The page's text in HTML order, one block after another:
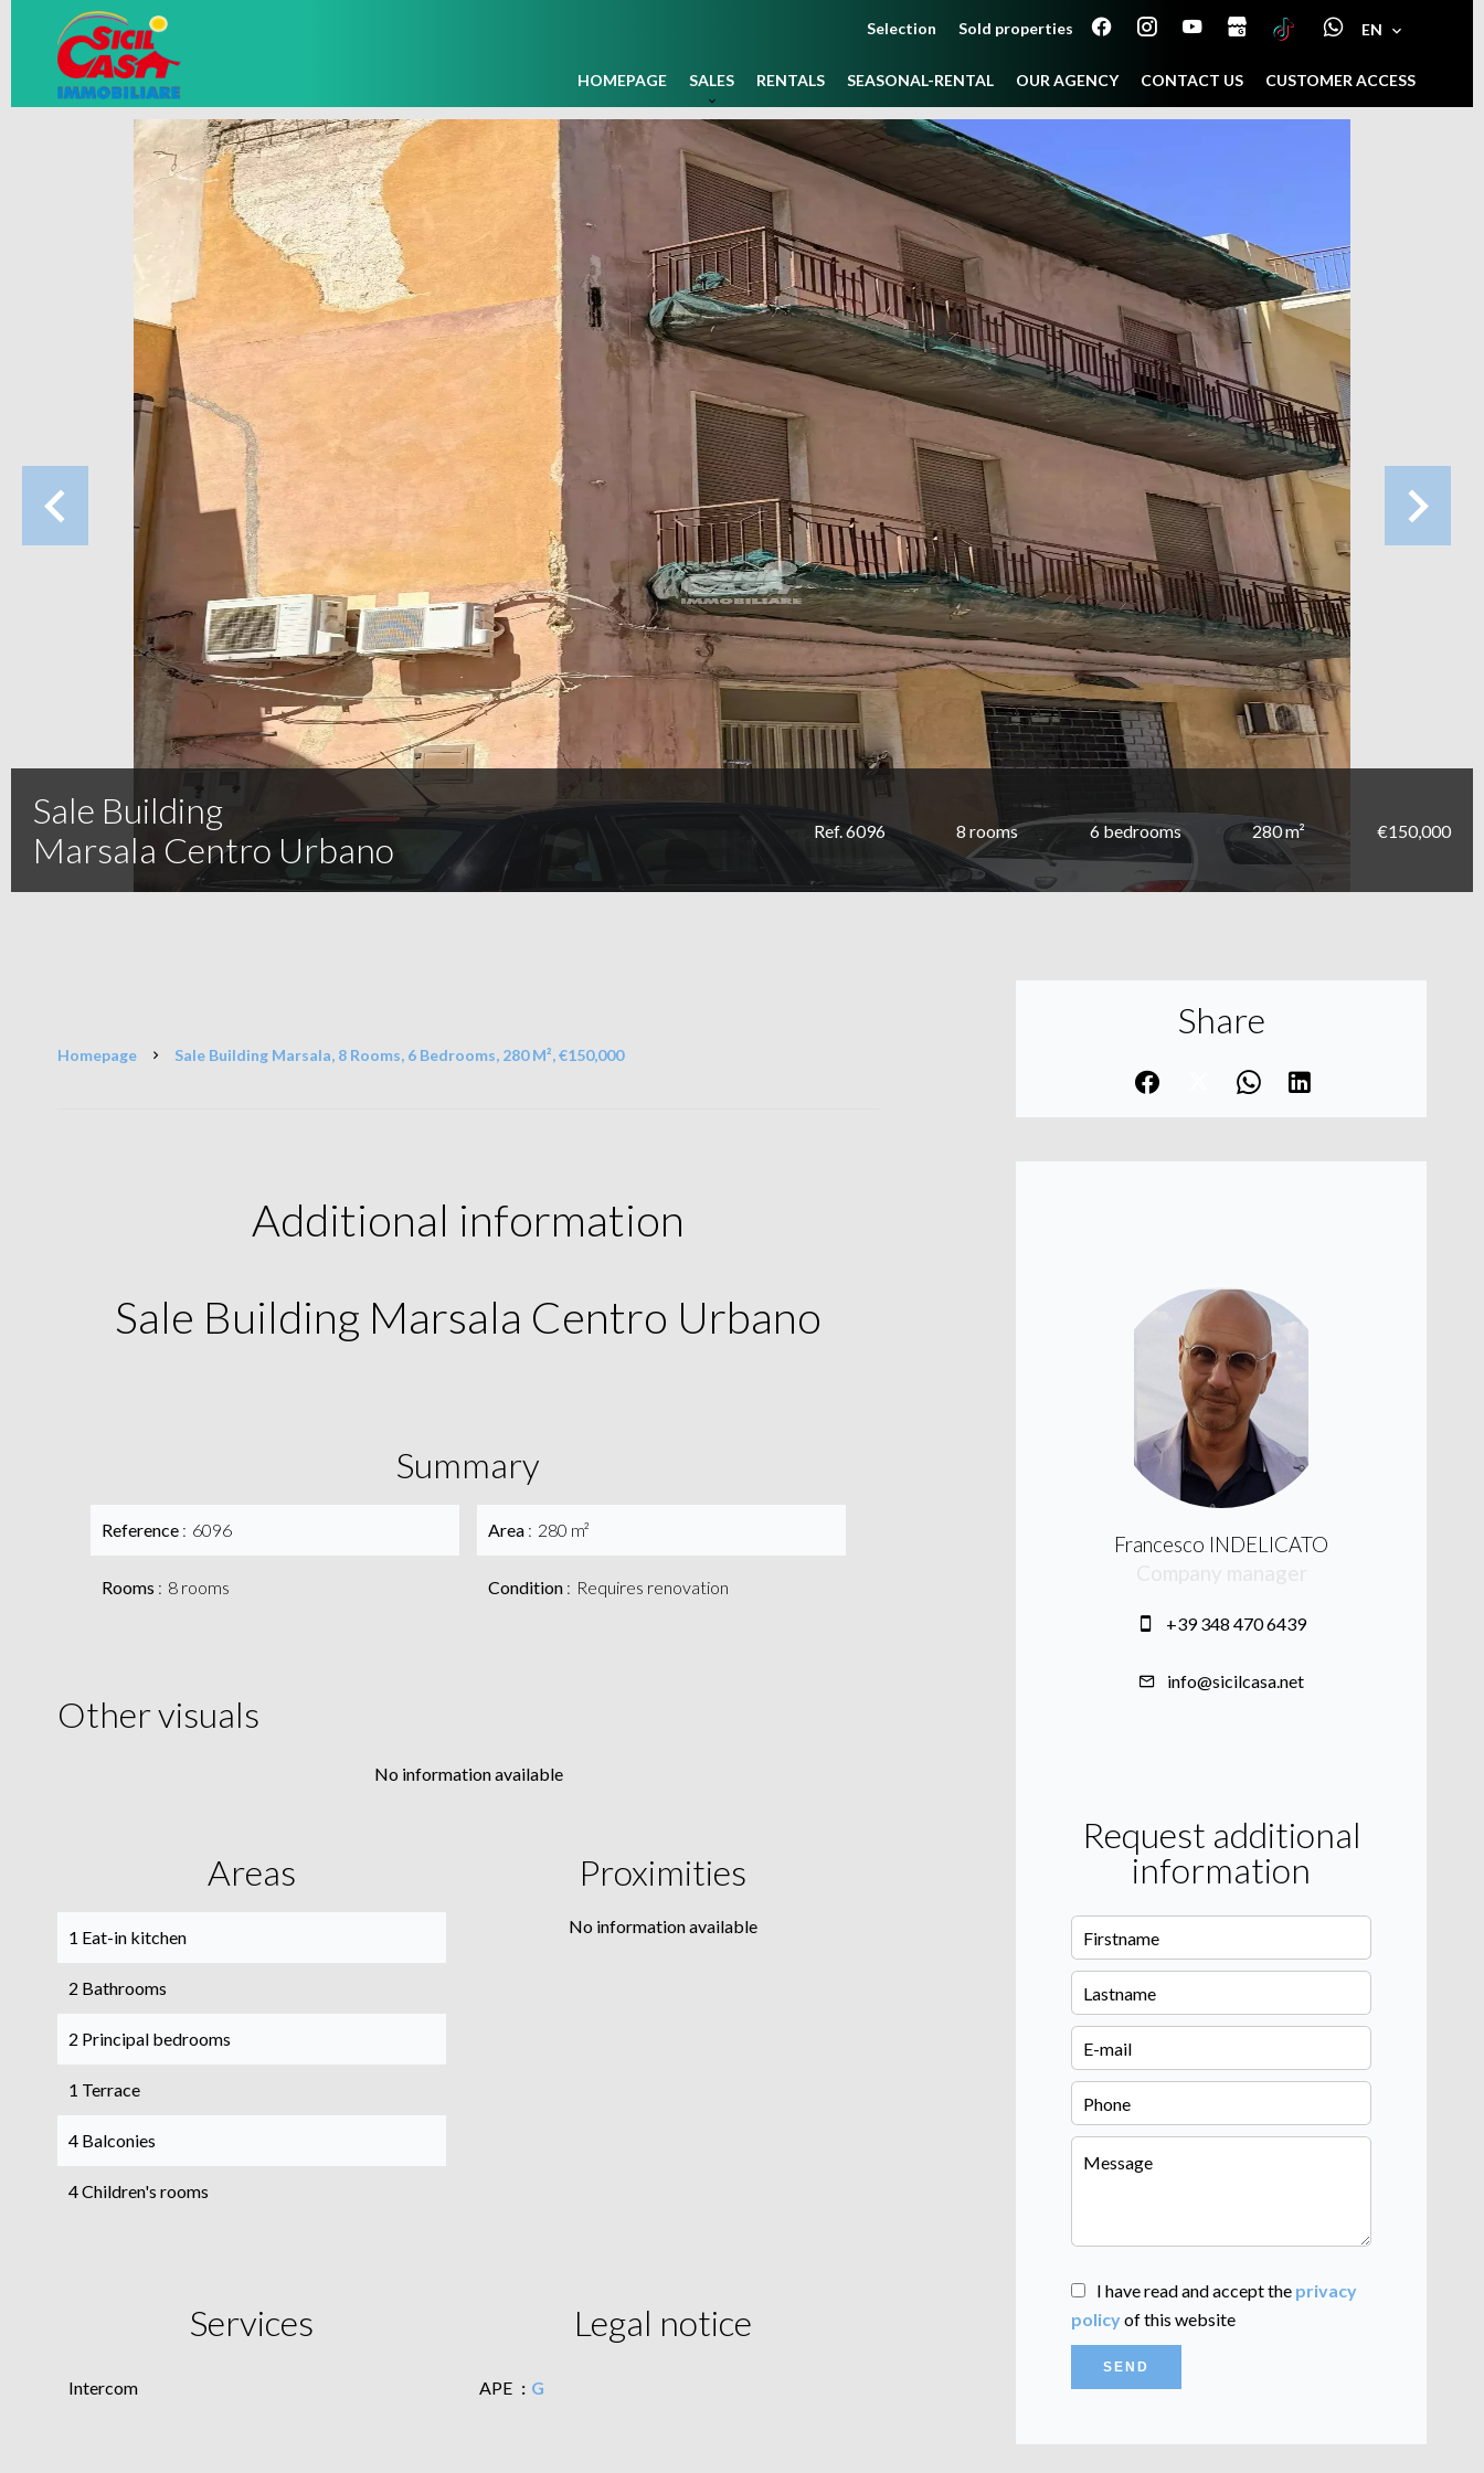
Selection Sold properties EN
HOMEPAGE SALES RENTALS SEASONAL-RENTAL OUR AGENCY CONTACT US CUSTOMER ACCESS
Sale Building
Marsala Centro Urbano
Ref. 6096 8 rooms 6 bedrooms 280 m² €150,000
Homepage Sale Building Marsala, 8 Rooms, 6 Bedrooms, 280 M², €150,000
Additional information
Sale Building Marsala Centro Urbano
Summary
Reference 6096
Rooms 8 rooms
Area 280 m²
Condition Requires renovation
Other visuals
No information available
Areas
1 Eat-in kitchen
2 Bathrooms
2 Principal bedrooms
1 Terrace
4 Balconies
4 Children's rooms
Proximities
No information available
Services
Intercom
Legal notice
APE G
Share
Francesco INDELICATO
+39 348 470 6439
info@sicilcasa.net
Request additional
information
I have read and accept the privacy
policyof this website
SEND